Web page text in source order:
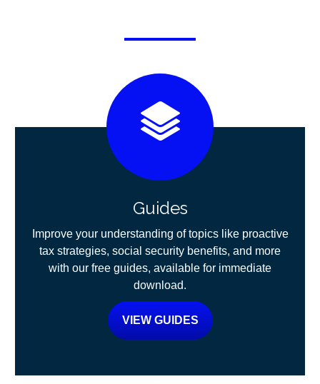
Guides
Improve your understanding of topics like proactive
tax strategies, social security benefits, and more
with our free guides, available for immediate
download.
VIEW GUIDES